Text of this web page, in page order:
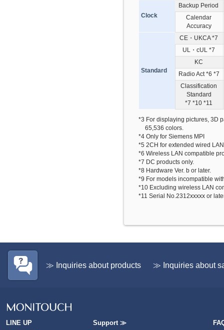
Clock
Backup Period
Calendar
Accuracy
Standard
CE・UKCA *7
UL・cUL *7
KC
Radio Act *6 *7
Classification
Standard
*7 *10 *11
*3 For displaying pictures, 3D
65,536 colors.
*4 Only for Siemens MPI
*5 2CH for extended wired
*6 Wireless LAN compatible
*7 DC products only.
*8 Hardware Ver. b or later.
*9 For models incompatible
*10 Excluding wireless LAN
*11 Serial No.2312xxxxx or
≫ Inquiries about products ≫ Inquiries about
LINE UP
Support ≫